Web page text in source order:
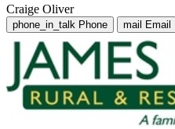
Craige Oliver
phone_in_talk Phone mail Email